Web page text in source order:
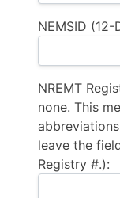
NEMSID
NREMT
none. This
leave the
Registry #.):